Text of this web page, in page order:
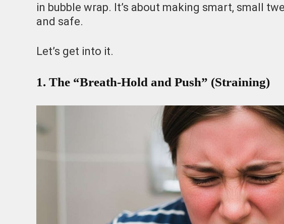
in bubble wrap. It’s about making smart, small
and safe.
Let’s get into it.
1. The “Breath-Hold and Push” (Straining)